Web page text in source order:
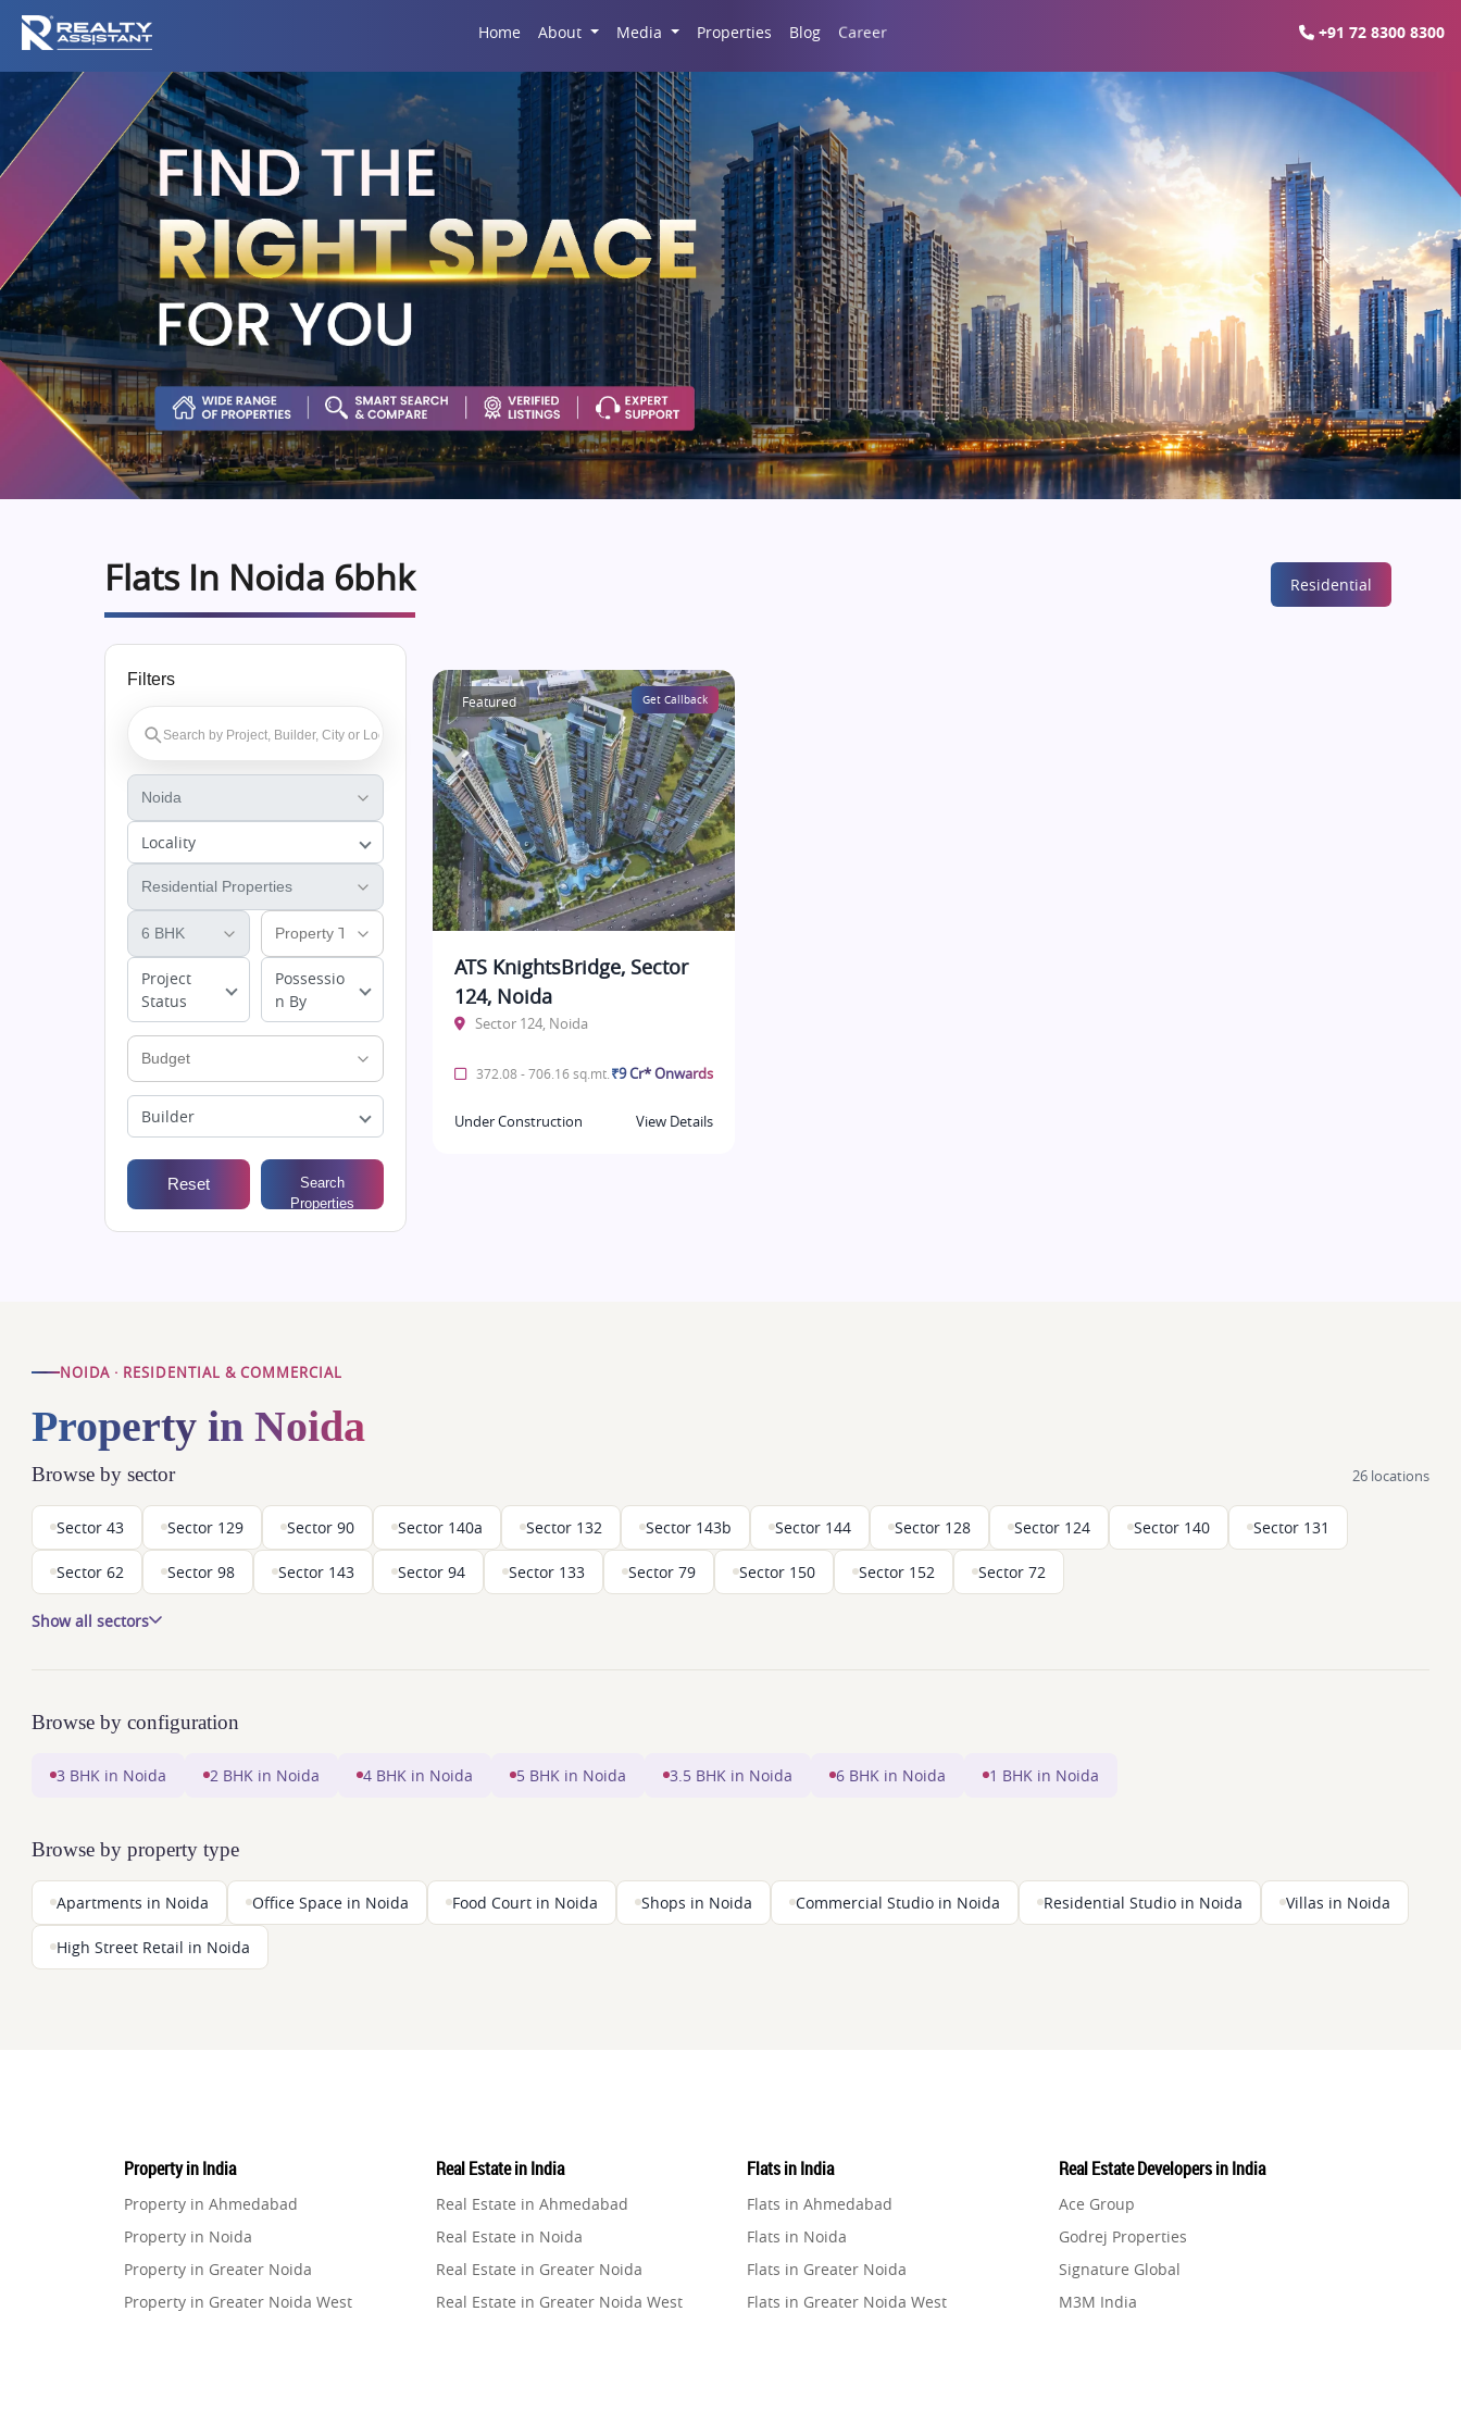
Home About Media Properties Blog Career +91 72 8300 8300
Flats In Noida 6bhk Residential
Filters
Locality
Project
Status
Possessio
n By
Builder
Reset
Search
Properties
Featured Get Callback
ATS KnightsBridge, Sector
124, Noida
Sector 124, Noida
372.08 - 706.16 sq.mt. ₹9 Cr* Onwards
Under Construction View Details
NOIDA · RESIDENTIAL & COMMERCIAL
Property in Noida
Browse by sector 26 locations
Sector 43 Sector 129 Sector 90 Sector 140a Sector 132 Sector 143b Sector 144 Sector 128 Sector 124 Sector 140 Sector 131
Sector 62 Sector 98 Sector 143 Sector 94 Sector 133 Sector 79 Sector 150 Sector 152 Sector 72
Show all sectors
Browse by configuration
3 BHK in Noida 2 BHK in Noida 4 BHK in Noida 5 BHK in Noida 3.5 BHK in Noida 6 BHK in Noida 1 BHK in Noida
Browse by property type
Apartments in Noida Office Space in Noida Food Court in Noida Shops in Noida Commercial Studio in Noida Residential Studio in Noida Villas in Noida
High Street Retail in Noida
Property in India
Property in Ahmedabad
Property in Noida
Property in Greater Noida
Property in Greater Noida West
Real Estate in India
Real Estate in Ahmedabad
Real Estate in Noida
Real Estate in Greater Noida
Real Estate in Greater Noida West
Flats in India
Flats in Ahmedabad
Flats in Noida
Flats in Greater Noida
Flats in Greater Noida West
Real Estate Developers in India
Ace Group
Godrej Properties
Signature Global
M3M India